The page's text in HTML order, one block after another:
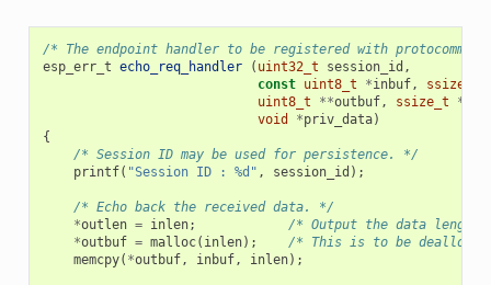
/* The endpoint handler to be registered with protocomm.
esp_err_t echo_req_handler ( uint32_t session_id ,
const uint8_t *inbuf, ssize_t
uint8_t
**outbuf, ssize_t *
void
*priv_data)
{
/* Session ID may be used for persistence. */
printf( "Session ID : %d" , session_id );
/* Echo back the received data. */
*outlen = inlen;
/* Output the data length
*outbuf = malloc( inlen);
/* This is to be
memcpy( *outbuf, inbuf, inlen);